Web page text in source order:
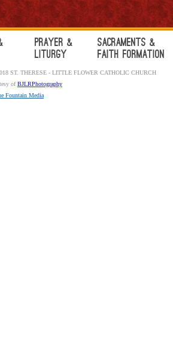
Prayer &
Liturgy
Sacraments &
Faith Formation
ST. THERESE - LITTLE FLOWER CATHOLIC CHURCH
ofBJLRPhotography
Fountain Media